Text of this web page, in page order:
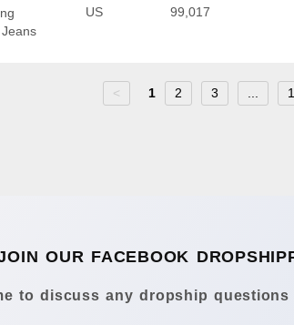
US 99,017
< 1 2 3
OUR FACEBOOK
to discuss any dropship